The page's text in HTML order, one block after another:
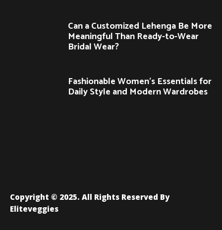
Can a Customized Lehenga Be More
Meaningful Than Ready-to-Wear
Bridal Wear?
Fashionable Women’s Essentials for
Daily Style and Modern Wardrobes
Copyright © 2025. All Rights Reserved By
Eliteveggies